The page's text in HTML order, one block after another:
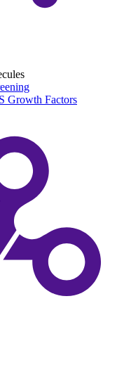
Growth Factors